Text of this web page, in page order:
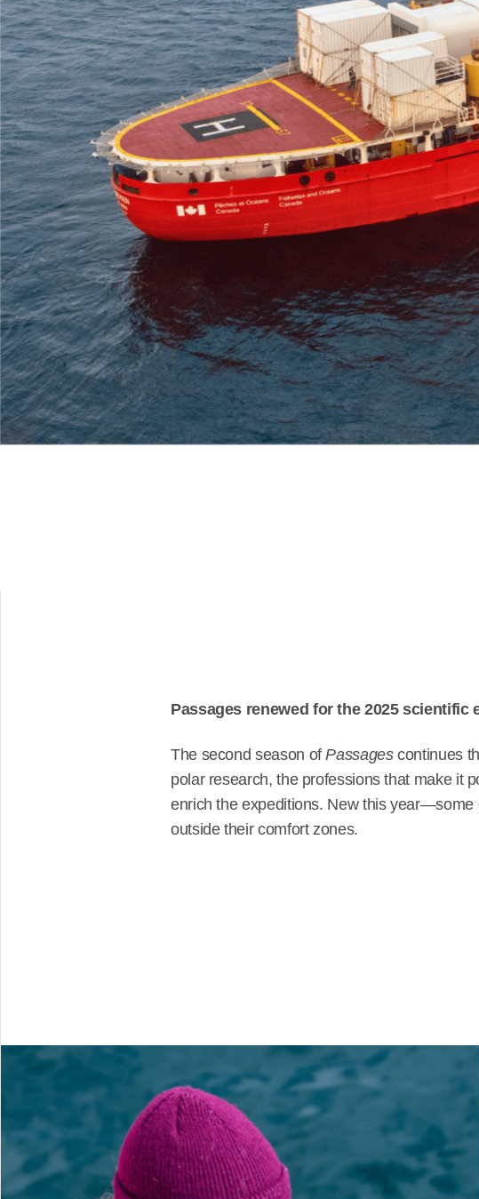
Passages renewed for the 2025
The second season of Passages continues
polar research, the professions that make it
enrich the expeditions. New this year—some
outside their comfort zones.